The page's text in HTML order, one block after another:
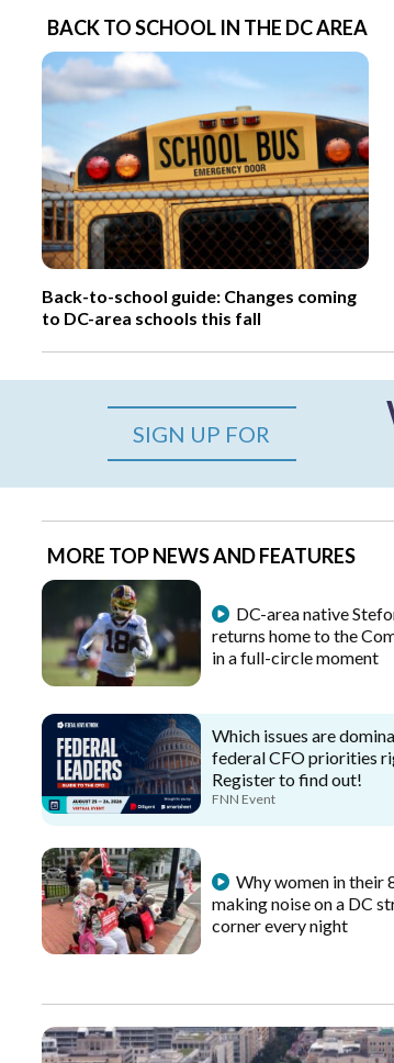
BACK TO SCHOOL IN THE DC AREA
Back-to-school guide: Changes coming
to DC-area schools this fall
SIGN UP FOR
MORE TOP NEWS AND FEATURES
DC-area native
returns home to the
in a full-circle moment
Which issues are
federal CFO priorities
Register to find out!
FNN Event
Why women in their
making noise on a DC
corner every night